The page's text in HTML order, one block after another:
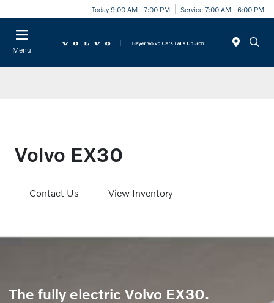
Today 9:00 AM - 7:00 PM Service 7:00 AM - 6:00 PM
Menu
Volvo EX30
Contact Us View Inventory
The fully electric Volvo EX30.